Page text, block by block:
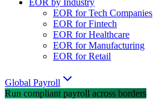
EOR by Industry
EOR for Tech Companies
EOR for Fintech
EOR for Healthcare
EOR for Manufacturing
EOR for Retail
Global Payroll
Run compliant payroll across borders